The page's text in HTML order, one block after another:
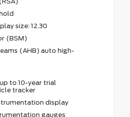
size: 12.30
(BSM)
(AHB) auto high-
to 10-year trial
tracker
display
gauges